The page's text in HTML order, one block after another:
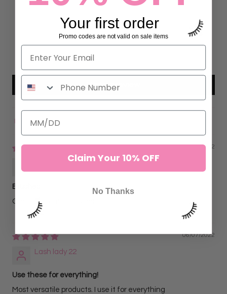
0
0
Write a review
Sort by
09/24/2022
Kristy Jerkins
Brushes
Great for priming lashes
06/07/2022
Lash lady 22
Use these for everything!
Most versatile products. I use it for everything
Your first order
Promo codes are not valid on sale items
Claim Your 10% OFF
No Thanks